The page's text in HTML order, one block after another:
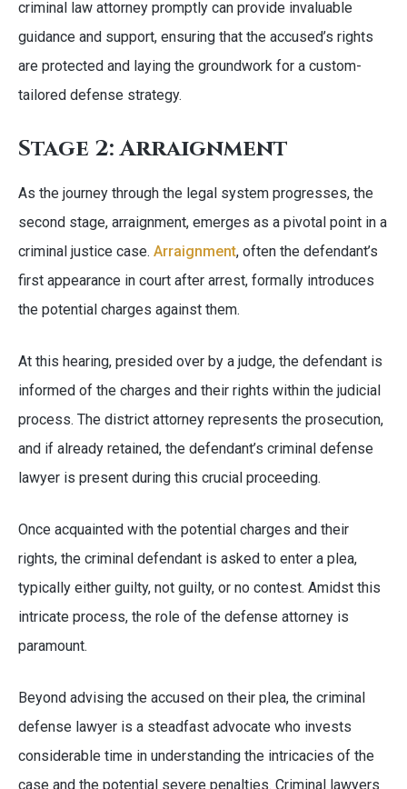
criminal law attorney promptly can provide invaluable
guidance and support, ensuring that the accused’s rights
are protected and laying the groundwork for a custom-
tailored defense strategy.
Stage 2: Arraignment
As the journey through the legal system progresses, the
second stage, arraignment, emerges as a pivotal point in a
criminal justice case. Arraignment, often the defendant’s
first appearance in court after arrest, formally introduces
the potential charges against them.
At this hearing, presided over by a judge, the defendant is
informed of the charges and their rights within the judicial
process. The district attorney represents the prosecution,
and if already retained, the defendant’s criminal defense
lawyer is present during this crucial proceeding.
Once acquainted with the potential charges and their
rights, the criminal defendant is asked to enter a plea,
typically either guilty, not guilty, or no contest. Amidst this
intricate process, the role of the defense attorney is
paramount.
Beyond advising the accused on their plea, the criminal
defense lawyer is a steadfast advocate who invests
considerable time in understanding the intricacies of the
case and the potential severe penalties. Criminal lawyers